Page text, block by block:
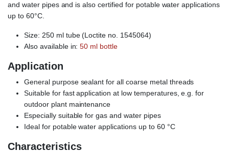
and water pipes and is also certified for potable water applications
up to 60°C.
Size: 250 ml tube (Loctite no. 1545064)
Also available in:50 ml bottle
Application
General purpose sealant for all coarse metal threads
Suitable for fast application at low temperatures, e.g. for
outdoor plant maintenance
Especially suitable for gas and water pipes
Ideal for potable water applications up to 60 °C
Characteristics